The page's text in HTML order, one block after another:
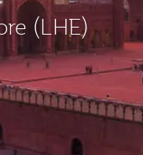
(LHE)